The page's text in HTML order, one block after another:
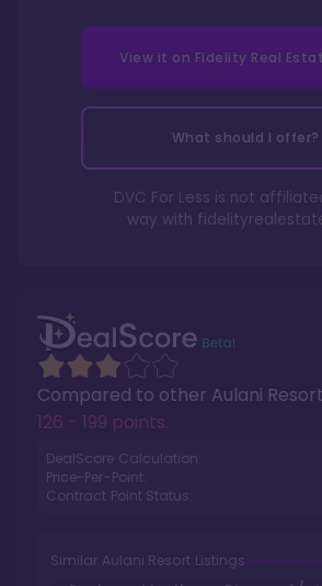
Compared to other Aulani Resort
126 - 199 points.
DealScore Calculation:
Price-Per-Point:
Contract Point Status:
Similar Aulani Resort Listings
View it on Fidelity Real
What should I offer?
DVC For Less is not
way with